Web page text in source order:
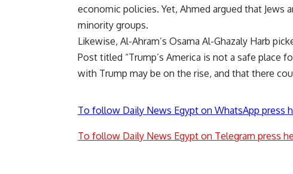
economic policies. Yet, Ahmed argued that Jews
minority groups.
Likewise, Al-Ahram’s Osama Al-Ghazaly Harb
Post titled “Trump’s America is not a safe place
with Trump may be on the rise, and that there
To follow Daily News Egypt on WhatsApp press
To follow Daily News Egypt on Telegram press